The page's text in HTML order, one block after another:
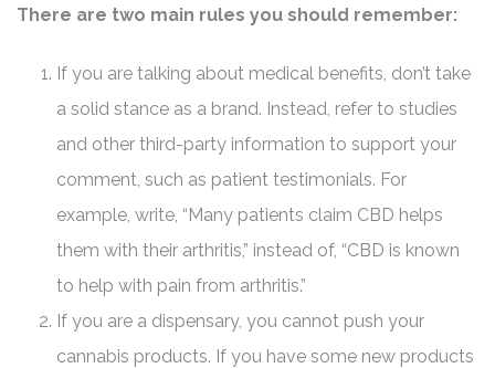
There are two main rules you should remember:
If you are talking about medical benefits, don’t take
a solid stance as a brand. Instead, refer to studies
and other third-party information to support your
comment, such as patient testimonials. For
example, write, “Many patients claim CBD helps
them with their arthritis,” instead of, “CBD is known
to help with pain from arthritis.”
If you are a dispensary, you cannot push your
cannabis products. If you have some new products